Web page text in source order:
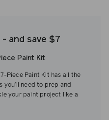
- and save $7
Paint Kit
7-Piece Paint Kit has all the
you’ll need to prep and
your paint project like a